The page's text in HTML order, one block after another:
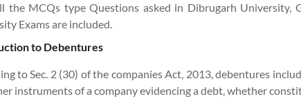
the MCQs type Questions asked in Dibrugarh University,
Exams are included.
to Debentures
to Sec. 2 (30) of the companies Act, 2013, debentures
instruments of a company evidencing a debt, whether